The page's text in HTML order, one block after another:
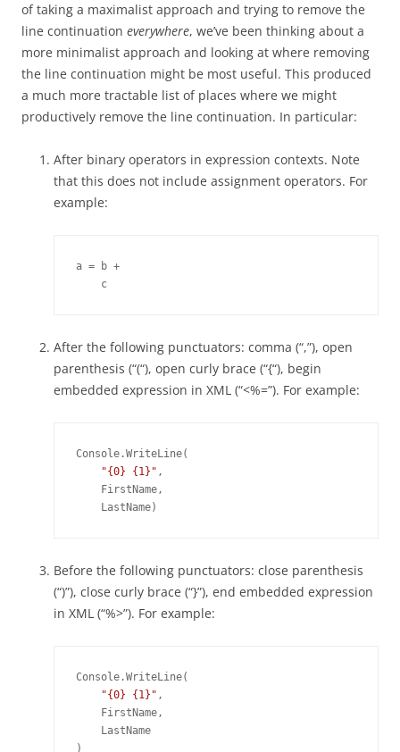
of taking a maximalist approach and trying to remove the
line continuation everywhere, we’ve been thinking about a
more minimalist approach and looking at where removing
the line continuation might be most useful. This produced
a much more tractable list of places where we might
productively remove the line continuation. In particular:
After binary operators in expression contexts. Note
that this does not include assignment operators. For
example:
a = b +
    c
After the following punctuators: comma (“,”), open
parenthesis (“(“), open curly brace (“{“), begin
embedded expression in XML (“<%=”). For example:
Console.WriteLine(
"{0} {1}" ,
    FirstName,
Before the following punctuators: close parenthesis
(“)”), close curly brace (“}”), end embedded expression
in XML (“%>”). For example:
Console.WriteLine(
"{0} {1}" ,
    FirstName,
    LastName
)